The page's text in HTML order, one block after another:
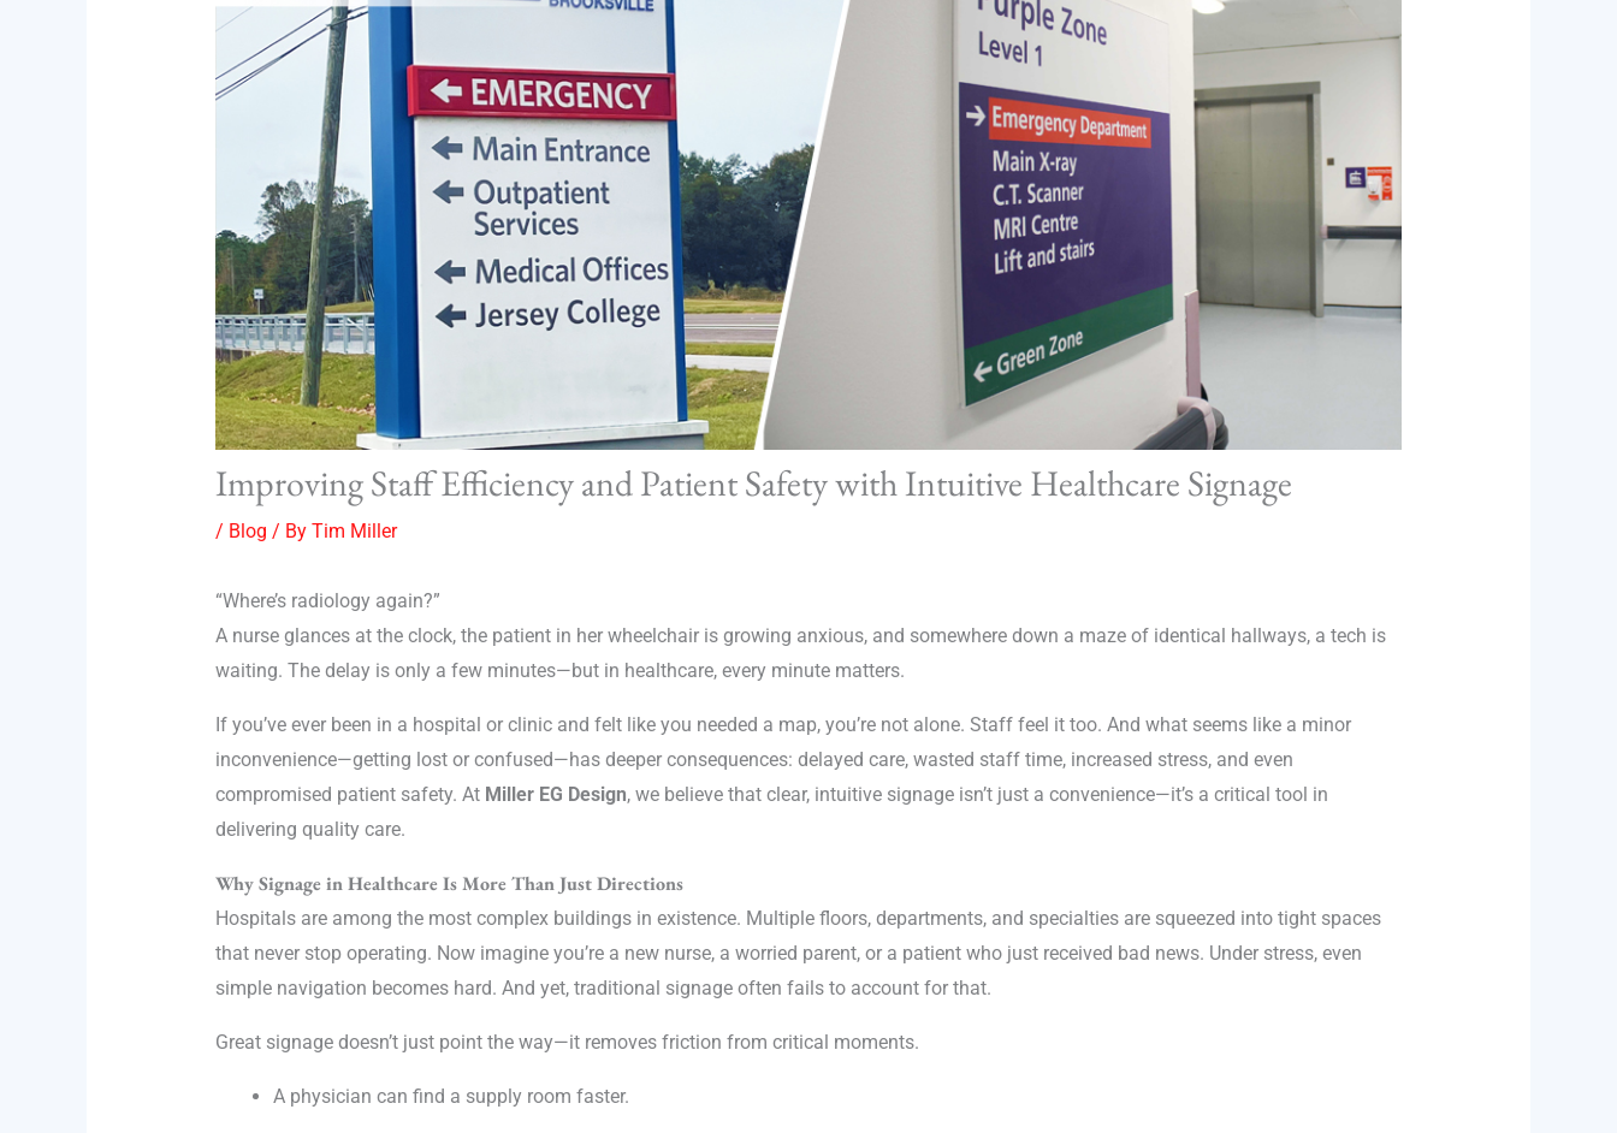
Improving Staff Efficiency and Patient Safety with Intuitive Healthcare Signage
/ Blog / By Tim Miller
“Where’s radiology again?”
A nurse glances at the clock, the patient in her wheelchair is growing anxious, and somewhere down a maze of identical hallways, a tech is
waiting. The delay is only a few minutes—but in healthcare, every minute matters.
If you’ve ever been in a hospital or clinic and felt like you needed a map, you’re not alone. Staff feel it too. And what seems like a minor
inconvenience—getting lost or confused—has deeper consequences: delayed care, wasted staff time, increased stress, and even
compromised patient safety. At Miller EG Design, we believe that clear, intuitive signage isn’t just a convenience—it’s a critical tool in
delivering quality care.
Why Signage in Healthcare Is More Than Just Directions
Hospitals are among the most complex buildings in existence. Multiple floors, departments, and specialties are squeezed into tight spaces
that never stop operating. Now imagine you’re a new nurse, a worried parent, or a patient who just received bad news. Under stress, even
simple navigation becomes hard. And yet, traditional signage often fails to account for that.
Great signage doesn’t just point the way—it removes friction from critical moments.
A physician can find a supply room faster.